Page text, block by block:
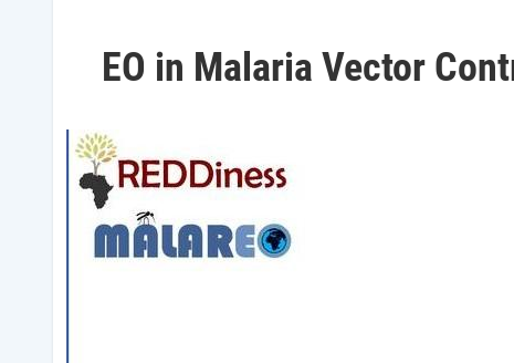
EO in Malaria Vector